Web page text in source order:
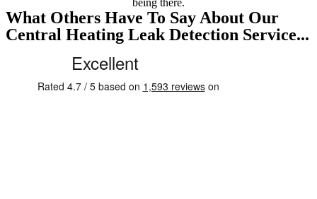
What Others Have To Say About Our
Central Heating Leak Detection Service...